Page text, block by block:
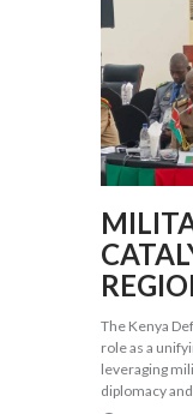
The Kenya
role as a
leveraging
diplomacy